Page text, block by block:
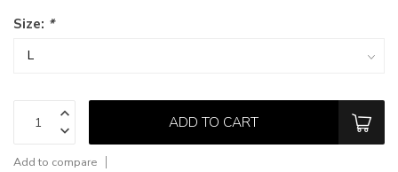
Size: *
ADD TO CART
Add to compare